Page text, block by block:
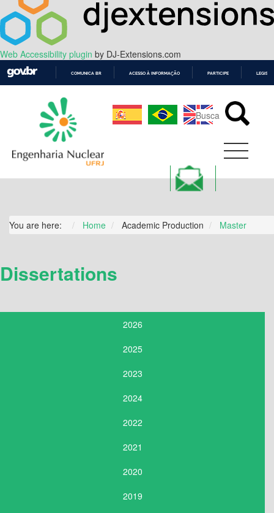
Web Accessibility plugin by DJ-Extensions.com
CONTEÚDO
COMUNICA BR ACESSO À INFORMAÇÃO PARTICIPE
You are here: Home Academic Production Master
Dissertations
2026
2025
2023
2024
2022
2021
2020
2019